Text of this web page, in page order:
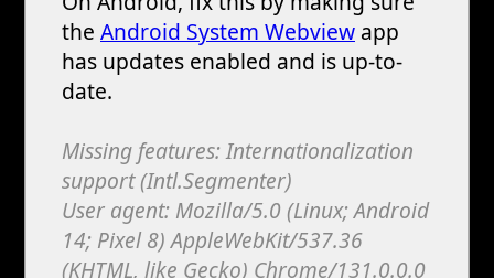
the Android System Webview app
has updates enabled and is up-to-
date.
Missing features: Internationalization
support (Intl.Segmenter)
User agent: Mozilla/5.0 (Linux; Android
14; Pixel 8) AppleWebKit/537.36
(KHTML, like Gecko) Chrome/131.0.0.0